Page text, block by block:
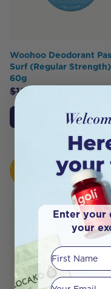
Woohoo Deodorant
Surf (Regular
60g
$18.95
Enter your
your
First Name
Your email